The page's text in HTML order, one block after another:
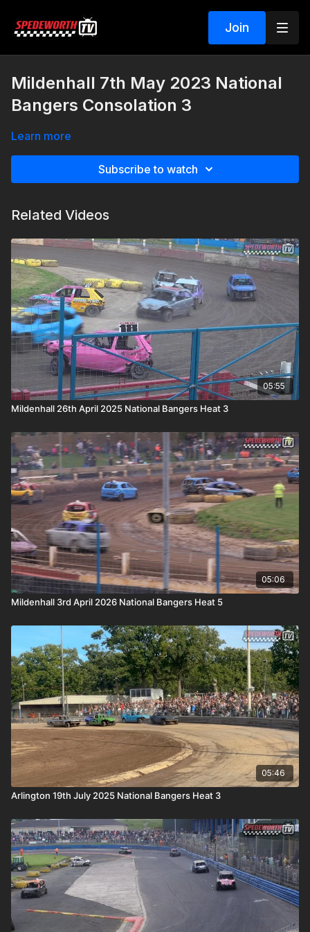
Join
Mildenhall 7th May 2023 National
Bangers Consolation 3
Learn more
Subscribe to watch
Related Videos
05:55
Mildenhall 26th April 2025 National Bangers Heat 3
05:06
Mildenhall 3rd April 2026 National Bangers Heat 5
05:46
Arlington 19th July 2025 National Bangers Heat 3